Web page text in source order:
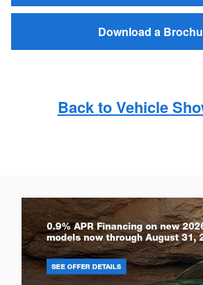
Download a
Back to Vehicle